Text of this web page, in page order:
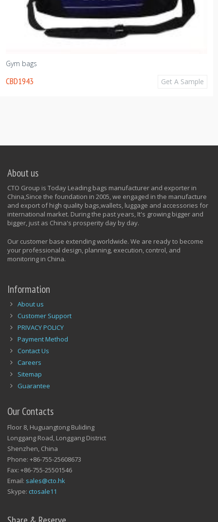
Gym bags
CBD1943 Get A Sample
About us
CTO Group is Today Leading bags manufacturer and exporter in
China,Since the foundation in 2005, we engaged in the manufacture
and export of high quality bags,wallets, luggage and accessories for
international market. During the past years, It's growing bigger and
bigger, just as China's prosperity day by day.
Our customer base extending worldwide. We are ready to become
your professional design, planning, execution, control, and
monitoring in China.
Information
About us
Customer Support
PRIVACY POLICY
Payment Method
Contact Us
Careers
Sitemap
Guarantee
Our Contacts
Floor 8, Huguangtong Buliding
Longgang Road, Longgang District
Shenzhen, China
Phone: +86-755-25608673
Fax: +86-755-25501546
Email: sales@cto.hk
Skype: ctosale11